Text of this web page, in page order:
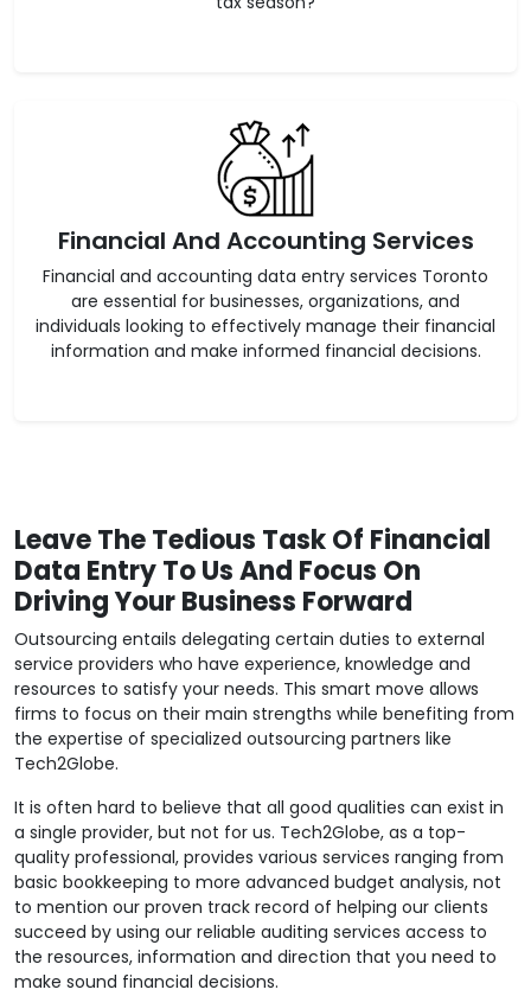
Financial And Accounting Services
Financial and accounting data entry services Toronto
are essential for businesses, organizations, and
individuals looking to effectively manage their financial
information and make informed financial decisions.
Leave The Tedious Task Of Financial
Data Entry To Us And Focus On
Driving Your Business Forward
Outsourcing entails delegating certain duties to external
service providers who have experience, knowledge and
resources to satisfy your needs. This smart move allows
firms to focus on their main strengths while benefiting from
the expertise of specialized outsourcing partners like
Tech2Globe.
It is often hard to believe that all good qualities can exist in
a single provider, but not for us. Tech2Globe, as a top-
quality professional, provides various services ranging from
basic bookkeeping to more advanced budget analysis, not
to mention our proven track record of helping our clients
succeed by using our reliable auditing services access to
the resources, information and direction that you need to
make sound financial decisions.